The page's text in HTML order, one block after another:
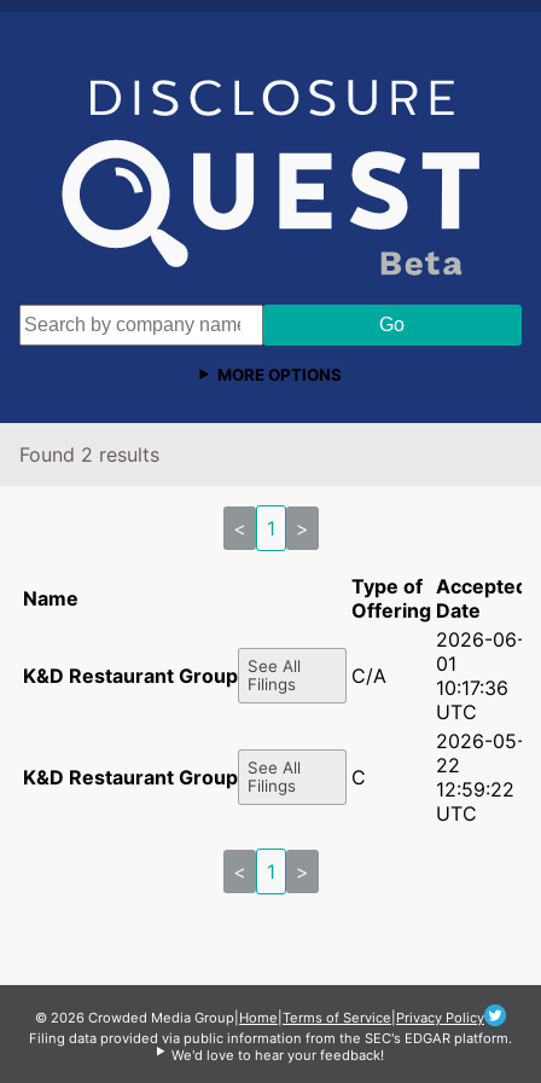
MORE OPTIONS
Found 2 results
< 1 >
Name
Type of
Offering
Accepted
Date
K&D Restaurant Group LLCSee All
Filings
C/A
2026-06-
01
10:17:36
UTC
K&D Restaurant Group LLCSee All
Filings
C
2026-05-
22
12:59:22
UTC
< 1 >
© 2026 Crowded Media Group Home Terms of Service Privacy Policy
Filing data provided via public information from the SEC's EDGAR platform.
We'd love to hear your feedback!